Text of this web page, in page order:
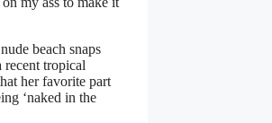
beach snaps
recent tropical
her favorite part
‘naked in the